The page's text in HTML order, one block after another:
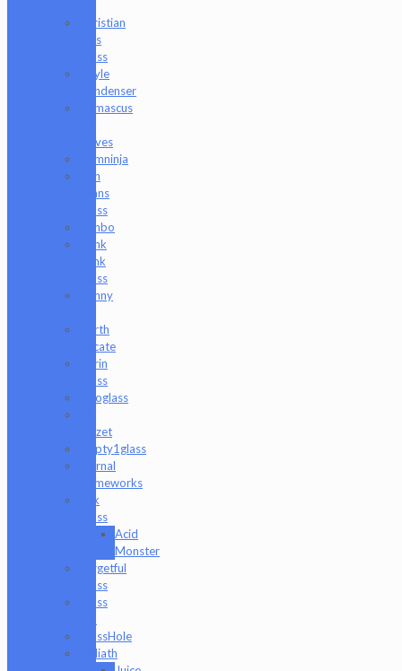
Christian
Otis
Glass
Coyle
Condenser
Damascus
Knives
Damninja
Dan
Evans
Glass
Danbo
Dank
Hank
Glass
Danny
Darth
Silicate
Durin
Glass
elboglass
Mazet
Empty1glass
Eternal
Flameworks
Fisk
Glass
Acid
Monster
Forgetful
Glass
Glass
GlassHole
Goliath